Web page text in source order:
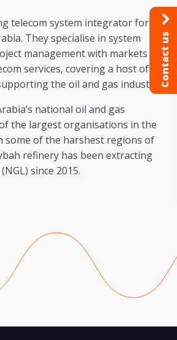
telecom system integrator for
They specialise in system
management with markets
services, covering a host of
the oil and gas industry.
national oil and gas
the largest organisations in the
some of the harshest regions of
refinery has been extracting
since 2015.
Contact us